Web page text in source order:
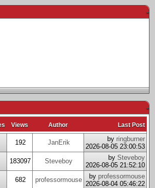
-
-
Views Author Last Post
192 JanErik by ringburner
2026-08-05 23:00:53
183097 Steveboy by Steveboy
2026-08-05 21:52:10
682 professormouse by professormouse
2026-08-04 05:46:22